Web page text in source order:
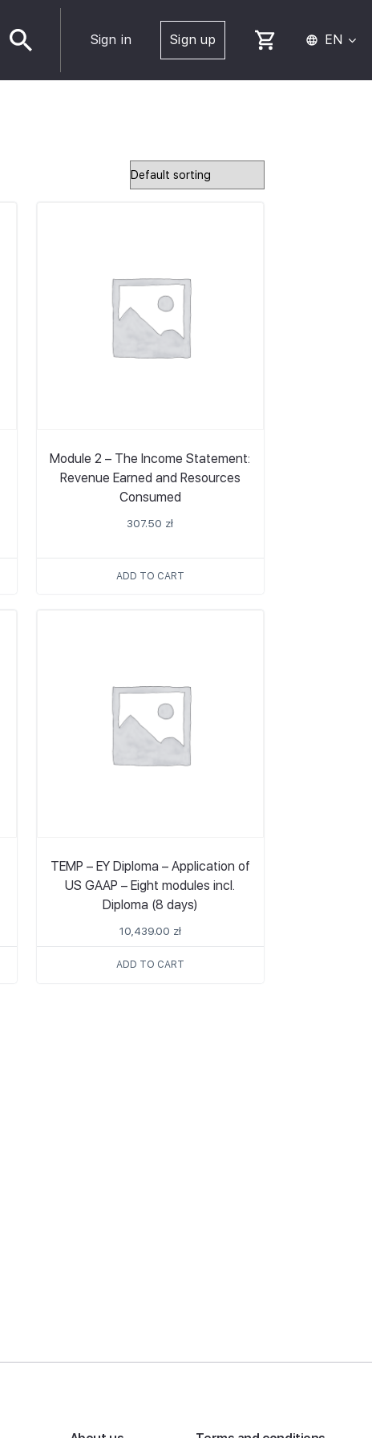
Sign in Sign up EN
Module 2 – The Income Statement:
Revenue Earned and Resources
Consumed
307.50 zł
ADD TO CART
TEMP – EY Diploma – Application of
US GAAP – Eight modules incl.
Diploma (8 days)
10,439.00 zł
ADD TO CART